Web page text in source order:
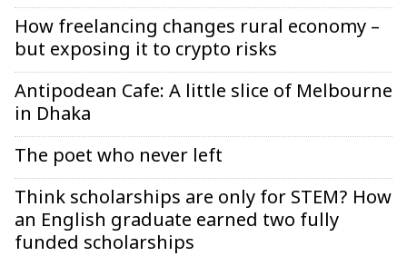
How freelancing changes rural economy –
but exposing it to crypto risks
Antipodean Cafe: A little slice of Melbourne
in Dhaka
The poet who never left
Think scholarships are only for STEM? How
an English graduate earned two fully
funded scholarships